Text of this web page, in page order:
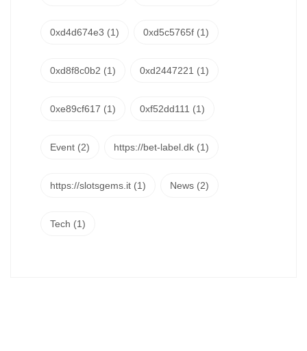
0xd4d674e3 (1) 0xd5c5765f (1)
0xd8f8c0b2 (1) 0xd2447221 (1)
0xe89cf617 (1) 0xf52dd111 (1)
Event (2) https://bet-label.dk (1)
https://slotsgems.it (1) News (2)
Tech (1)